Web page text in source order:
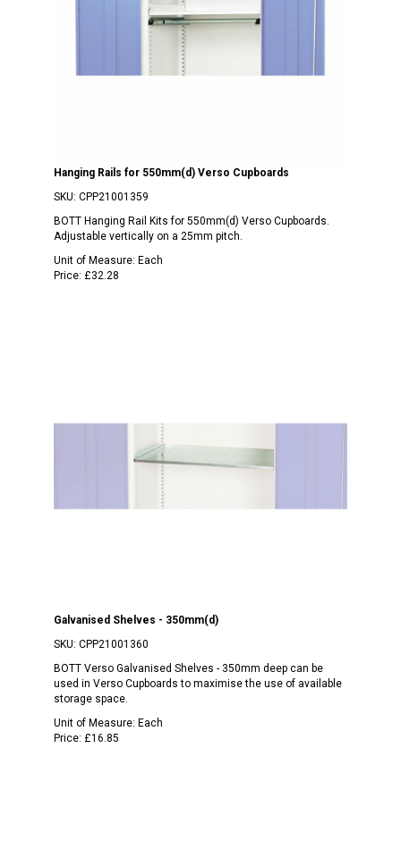
Hanging Rails for 550mm(d) Verso Cupboards
SKU: CPP21001359
BOTT Hanging Rail Kits for 550mm(d) Verso Cupboards.
Adjustable vertically on a 25mm pitch.
Unit of Measure: Each
Price: £32.28
Galvanised Shelves - 350mm(d)
SKU: CPP21001360
BOTT Verso Galvanised Shelves - 350mm deep can be
used in Verso Cupboards to maximise the use of available
storage space.
Unit of Measure: Each
Price: £16.85